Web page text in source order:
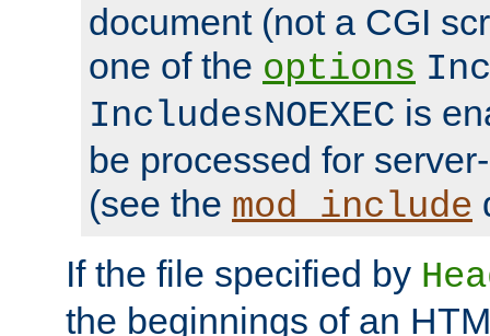
document (not a CGI
one of the options
IncludesNOEXEC is
be processed for
(see the mod_include
If the file specified by
the beginnings of an